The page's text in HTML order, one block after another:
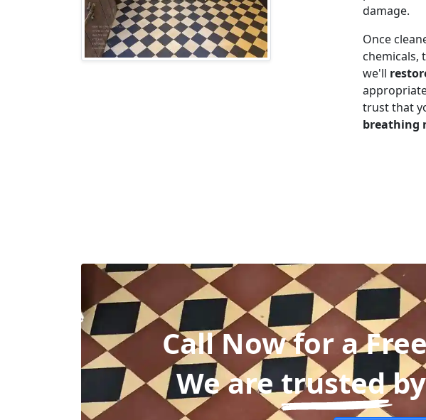
damage.
Once
chemicals,
we'll
trust that
breathing
Call Now for a
We aretrusted